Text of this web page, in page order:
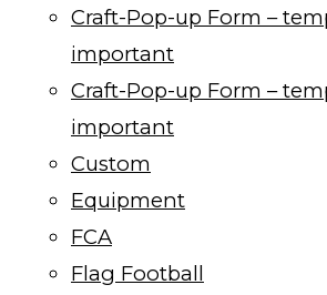
Craft-Pop-up Form –
important
Craft-Pop-up Form –
important
Custom
Equipment
FCA
Flag Football